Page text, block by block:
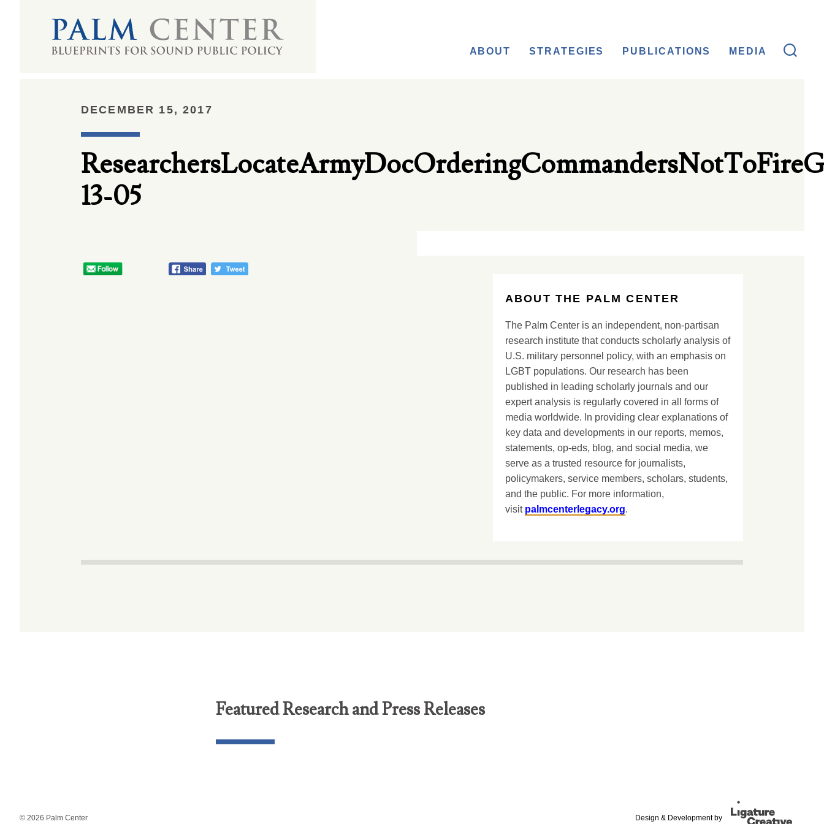
ABOUT STRATEGIES PUBLICATIONS MEDIA
DECEMBER 15, 2017
13-05
ABOUT THE PALM CENTER
The Palm Center is an independent, non-partisan
research institute that conducts scholarly analysis of
U.S. military personnel policy, with an emphasis on
LGBT populations. Our research has been
published in leading scholarly journals and our
expert analysis is regularly covered in all forms of
media worldwide. In providing clear explanations of
key data and developments in our reports, memos,
statements, op-eds, blog, and social media, we
serve as a trusted resource for journalists,
policymakers, service members, scholars, students,
and the public. For more information,
visit palmcenterlegacy.org.
Featured Research and Press Releases
© 2026 Palm Center Design & Development by